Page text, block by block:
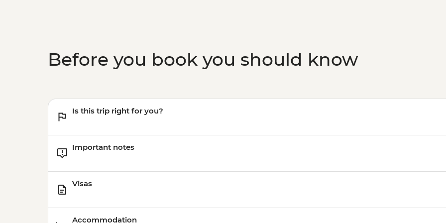
Before you book you should know
Is this trip right for you?
Important notes
Visas
Accommodation